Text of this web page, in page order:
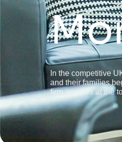
In the competitive
and their families
firm appears at the